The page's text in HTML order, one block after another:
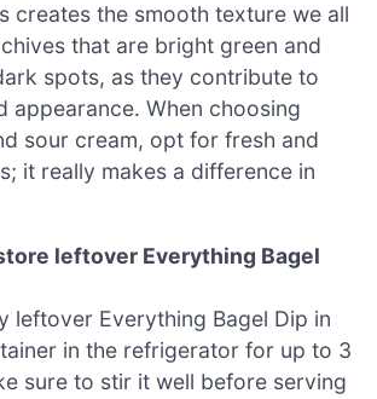
creates the smooth texture we all
that are bright green and
spots, as they contribute to
appearance. When choosing
sour cream, opt for fresh and
it really makes a difference in
leftover Everything Bagel
leftover Everything Bagel Dip in
in the refrigerator for up to 3
sure to stir it well before serving